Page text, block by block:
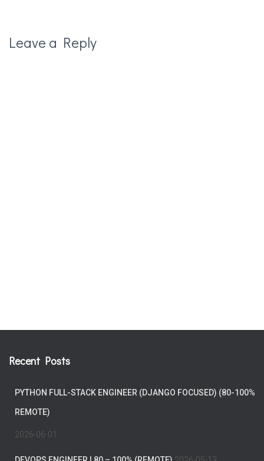
Leave a Reply
Recent Posts
PYTHON FULL-STACK ENGINEER (DJANGO FOCUSED) (80-100%
REMOTE)
2026-06-01